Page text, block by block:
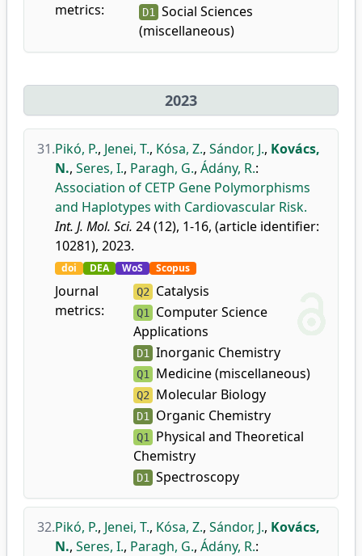
metrics:
D1
Social Sciences
(miscellaneous)
2023
31.Pikó, P., Jenei, T., Kósa, Z., Sándor, J., Kovács,
N., Seres, I., Paragh, G., Ádány, R.:
Association of CETP Gene Polymorphisms
and Haplotypes with Cardiovascular Risk.
Int. J. Mol. Sci. 24 (12), 1-16, (article identifier:
10281), 2023.
doi DEA WoS Scopus
Journal
metrics:
Q2 Catalysis
Q1 Computer Science
Applications
D1 Inorganic Chemistry
Q1 Medicine (miscellaneous)
Q2 Molecular Biology
D1 Organic Chemistry
Q1 Physical and Theoretical
Chemistry
D1 Spectroscopy
32.Pikó, P., Jenei, T., Kósa, Z., Sándor, J., Kovács,
N., Seres, I., Paragh, G., Ádány, R.: